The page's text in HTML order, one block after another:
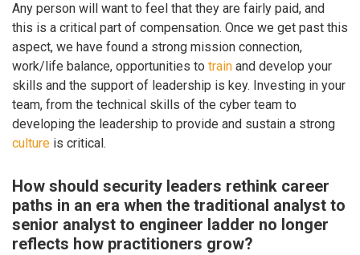
Any person will want to feel that they are fairly paid, and
this is a critical part of compensation. Once we get past this
aspect, we have found a strong mission connection,
work/life balance, opportunities to train and develop your
skills and the support of leadership is key. Investing in your
team, from the technical skills of the cyber team to
developing the leadership to provide and sustain a strong
culture is critical.
How should security leaders rethink career
paths in an era when the traditional analyst to
senior analyst to engineer ladder no longer
reflects how practitioners grow?